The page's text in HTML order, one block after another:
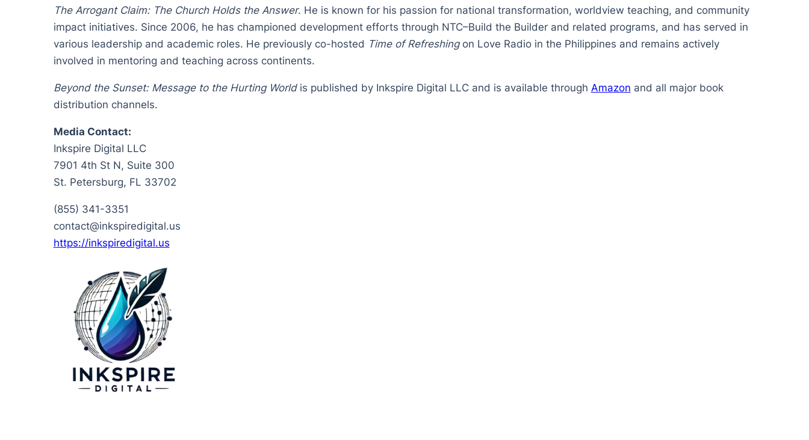
The Arrogant Claim: The Church Holds the Answer. He is known for his passion for national transformation, worldview teaching, and community
impact initiatives. Since 2006, he has championed development efforts through NTC–Build the Builder and related programs, and has served in
various leadership and academic roles. He previously co-hosted Time of Refreshingon Love Radio in the Philippines and remains actively
involved in mentoring and teaching across continents.
Beyond the Sunset: Message to the Hurting Worldis published by Inkspire Digital LLC and is available through Amazon and all major book
distribution channels.
Media Contact:
Inkspire Digital LLC
7901 4th St N, Suite 300
St. Petersburg, FL 33702
(855) 341-3351
contact@inkspiredigital.us
https://inkspiredigital.us